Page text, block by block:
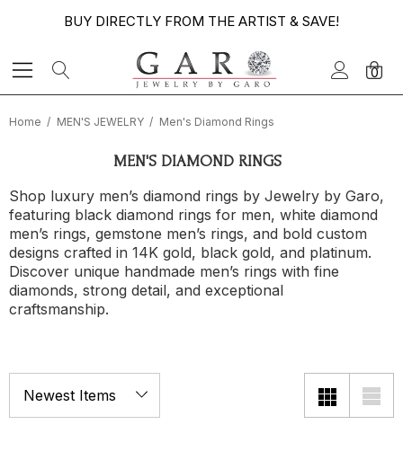
BUY DIRECTLY FROM THE ARTIST & SAVE!
0
Home MEN'S JEWELRY Men's Diamond Rings
MEN'S DIAMOND RINGS
Shop luxury men’s diamond rings by Jewelry by Garo,
featuring black diamond rings for men, white diamond
men’s rings, gemstone men’s rings, and bold custom
designs crafted in 14K gold, black gold, and platinum.
Discover unique handmade men’s rings with fine
diamonds, strong detail, and exceptional
craftsmanship.